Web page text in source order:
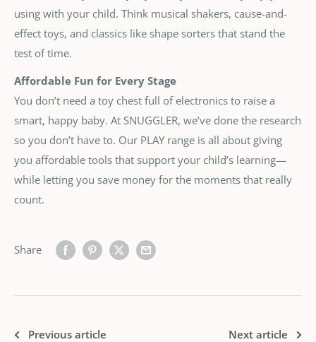
using with your child. Think musical shakers, cause-and-
effect toys, and classics like shape sorters that stand the
test of time.
Affordable Fun for Every Stage
You don’t need a toy chest full of electronics to raise a
smart, happy baby. At SNUGGLER, we’ve done the research
so you don’t have to. Our PLAY range is all about giving
you affordable tools that support your child’s learning—
while letting you save money for the moments that really
count.
Share
Previous article Next article